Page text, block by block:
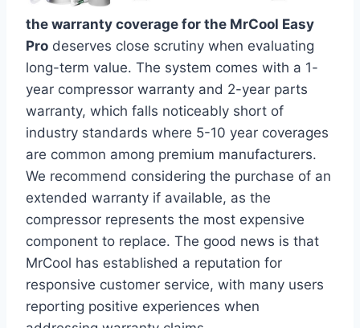
the warranty coverage for the MrCool Easy
Pro deserves​ close⁤ scrutiny when evaluating
long-term value. The system comes with a 1-
year compressor warranty and 2-year parts
⁤warranty,⁤ which falls noticeably short ⁢of
industry⁢ standards‍ where 5-10 year⁤ coverages
are common among premium manufacturers.
We ⁢recommend considering the purchase of an
extended warranty if available, as ⁣the
compressor ⁤represents the most⁤ expensive
⁣component to replace.​ The good news is that
MrCool has ⁢established a reputation for
responsive customer service, with many users
reporting positive experiences ‍when